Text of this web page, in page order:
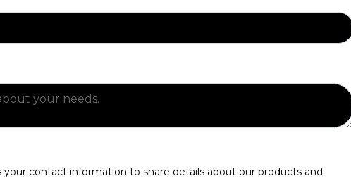
your contact information to share details about our products and